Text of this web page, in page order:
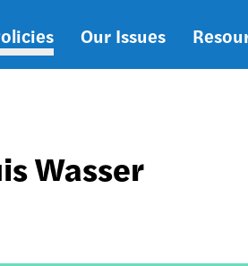
Our Issues
Wasser